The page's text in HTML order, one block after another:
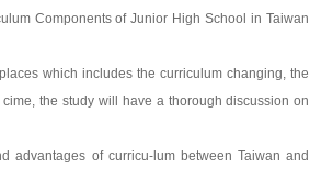
Components of Junior High School in Taiwan
which includes the curriculum changing, the
the study will have a thorough discussion on
advantages of curricu-lum between Taiwan and